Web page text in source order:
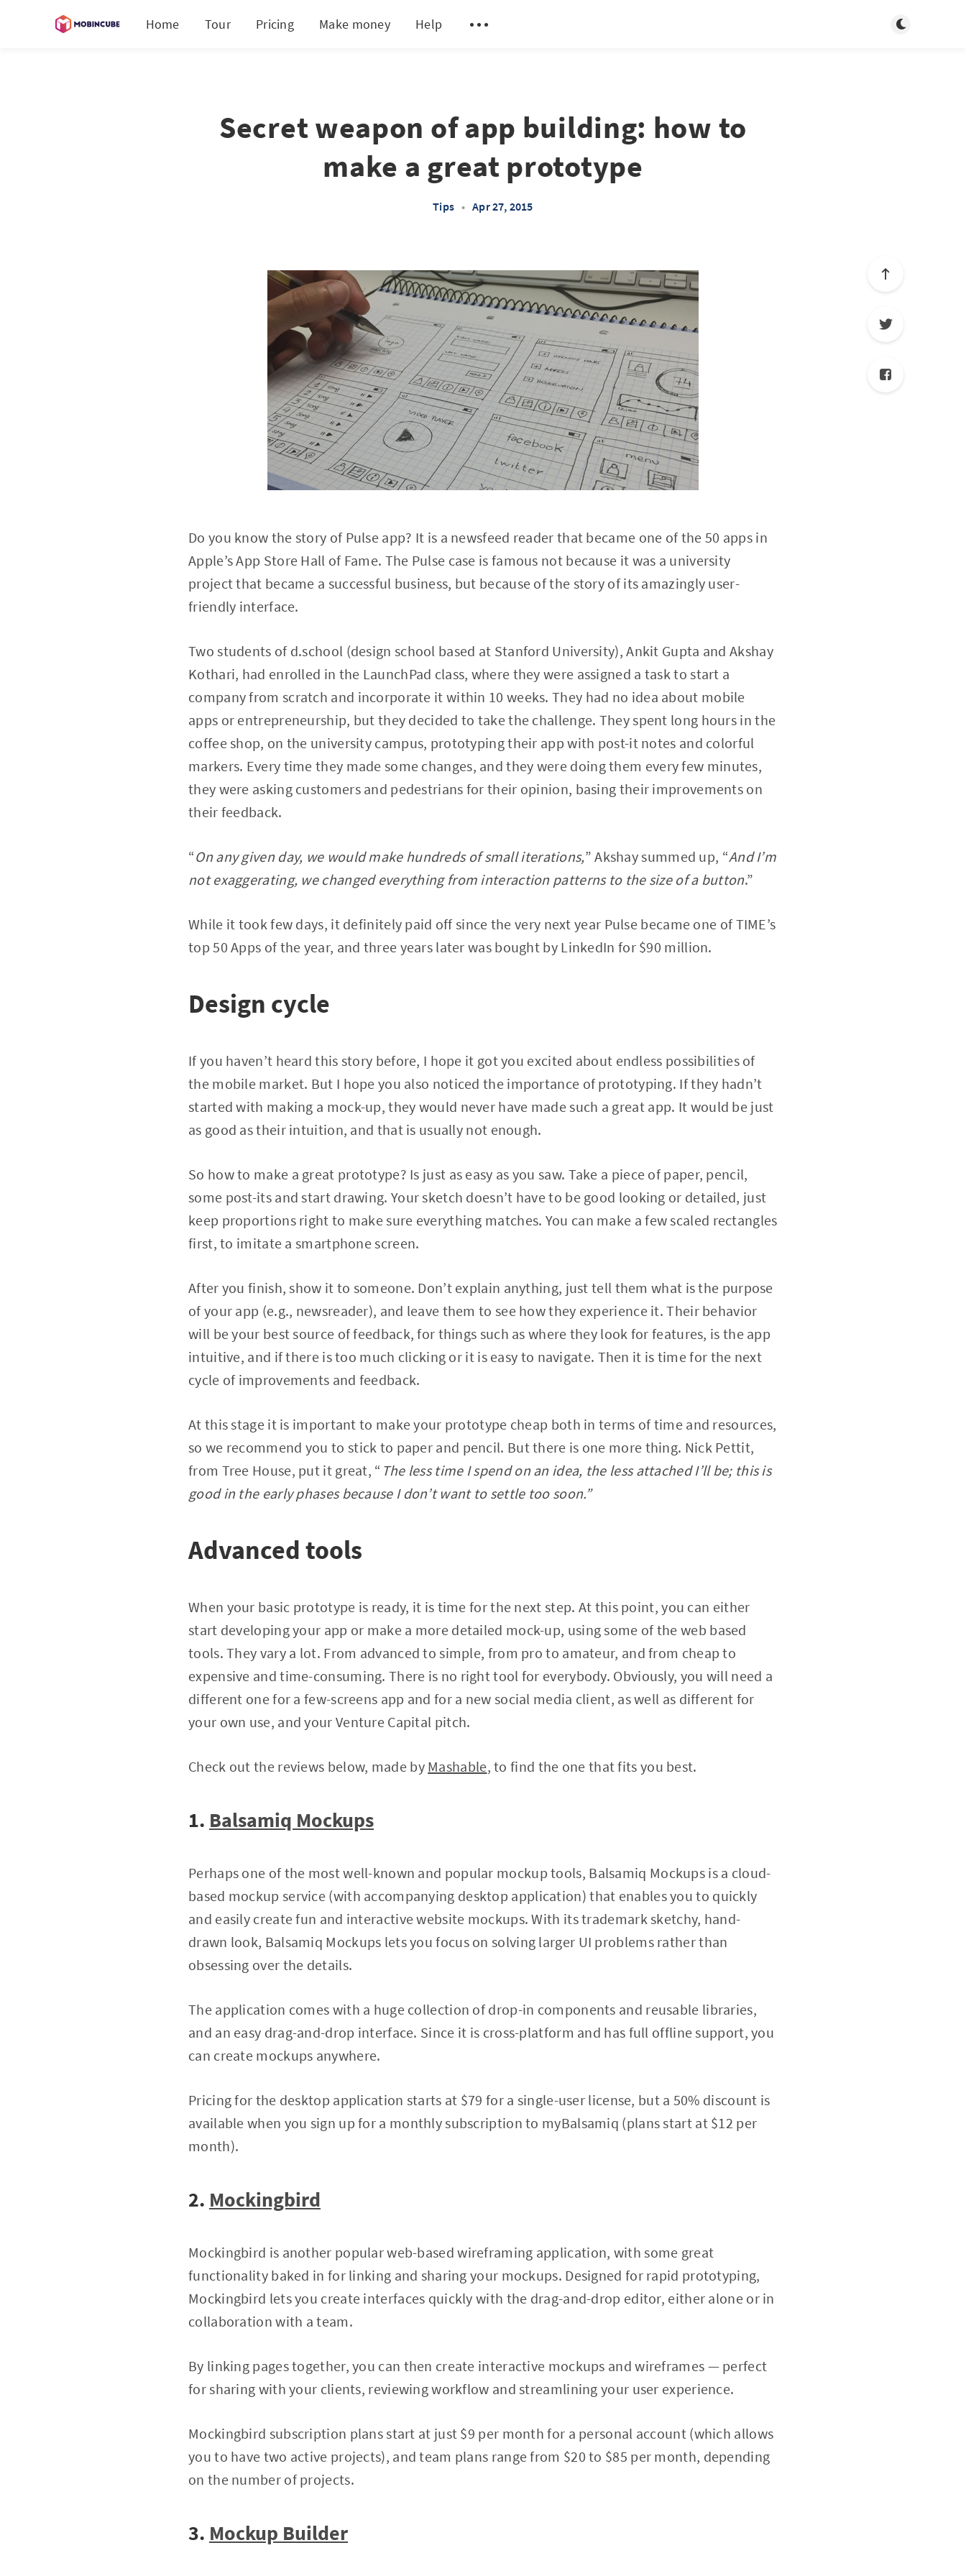
Home Tour Pricing Make money Help Toggle dark
Secret weapon of app building: how to
make a great prototype
Tips • Apr 27, 2015
Do you know the story of Pulse app? It is a newsfeed reader that became one of the 50 apps in
Apple’s App Store Hall of Fame. The Pulse case is famous not because it was a university
project that became a successful business, but because of the story of its amazingly user-
friendly interface.
Two students of d.school (design school based at Stanford University), Ankit Gupta and Akshay
Kothari, had enrolled in the LaunchPad class, where they were assigned a task to start a
company from scratch and incorporate it within 10 weeks. They had no idea about mobile
apps or entrepreneurship, but they decided to take the challenge. They spent long hours in the
coffee shop, on the university campus, prototyping their app with post-it notes and colorful
markers. Every time they made some changes, and they were doing them every few minutes,
they were asking customers and pedestrians for their opinion, basing their improvements on
their feedback.
“On any given day, we would make hundreds of small iterations,” Akshay summed up, “And I’m
not exaggerating, we changed everything from interaction patterns to the size of a button.”
While it took few days, it definitely paid off since the very next year Pulse became one of TIME’s
top 50 Apps of the year, and three years later was bought by LinkedIn for $90 million.
Design cycle
If you haven’t heard this story before, I hope it got you excited about endless possibilities of
the mobile market. But I hope you also noticed the importance of prototyping. If they hadn’t
started with making a mock-up, they would never have made such a great app. It would be just
as good as their intuition, and that is usually not enough.
So how to make a great prototype? Is just as easy as you saw. Take a piece of paper, pencil,
some post-its and start drawing. Your sketch doesn’t have to be good looking or detailed, just
keep proportions right to make sure everything matches. You can make a few scaled rectangles
first, to imitate a smartphone screen.
After you finish, show it to someone. Don’t explain anything, just tell them what is the purpose
of your app (e.g., newsreader), and leave them to see how they experience it. Their behavior
will be your best source of feedback, for things such as where they look for features, is the app
intuitive, and if there is too much clicking or it is easy to navigate. Then it is time for the next
cycle of improvements and feedback.
At this stage it is important to make your prototype cheap both in terms of time and resources,
so we recommend you to stick to paper and pencil. But there is one more thing. Nick Pettit,
from Tree House, put it great, “ The less time I spend on an idea, the less attached I’ll be; this is
good in the early phases because I don’t want to settle too soon.”
Advanced tools
When your basic prototype is ready, it is time for the next step. At this point, you can either
start developing your app or make a more detailed mock-up, using some of the web based
tools. They vary a lot. From advanced to simple, from pro to amateur, and from cheap to
expensive and time-consuming. There is no right tool for everybody. Obviously, you will need a
different one for a few-screens app and for a new social media client, as well as different for
your own use, and your Venture Capital pitch.
Check out the reviews below, made by Mashable, to find the one that fits you best.
1. Balsamiq Mockups
Perhaps one of the most well-known and popular mockup tools, Balsamiq Mockups is a cloud-
based mockup service (with accompanying desktop application) that enables you to quickly
and easily create fun and interactive website mockups. With its trademark sketchy, hand-
drawn look, Balsamiq Mockups lets you focus on solving larger UI problems rather than
obsessing over the details.
The application comes with a huge collection of drop-in components and reusable libraries,
and an easy drag-and-drop interface. Since it is cross-platform and has full offline support, you
can create mockups anywhere.
Pricing for the desktop application starts at $79 for a single-user license, but a 50% discount is
available when you sign up for a monthly subscription to myBalsamiq (plans start at $12 per
month).
2. Mockingbird
Mockingbird is another popular web-based wireframing application, with some great
functionality baked in for linking and sharing your mockups. Designed for rapid prototyping,
Mockingbird lets you create interfaces quickly with the drag-and-drop editor, either alone or in
collaboration with a team.
By linking pages together, you can then create interactive mockups and wireframes — perfect
for sharing with your clients, reviewing workflow and streamlining your user experience.
Mockingbird subscription plans start at just $9 per month for a personal account (which allows
you to have two active projects), and team plans range from $20 to $85 per month, depending
on the number of projects.
3. Mockup Builder